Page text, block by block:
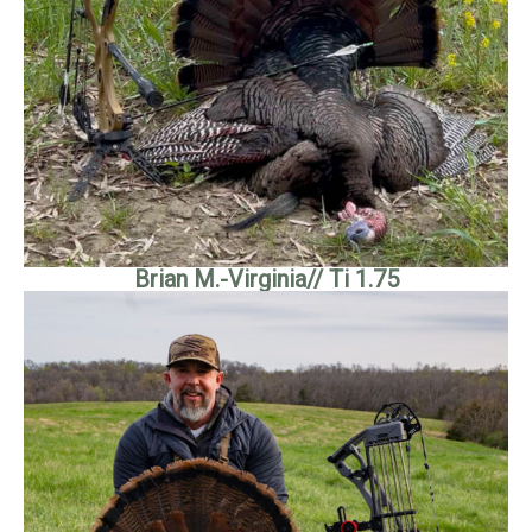
Brian M.-Virginia// Ti 1.75